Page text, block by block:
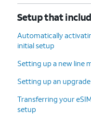
11.
To set up your
phone as a
new device, tap
12.
Enter your
information
Setup that
Automatically
initial setup
Setting up a new line
Setting up an
Transferring your
setup